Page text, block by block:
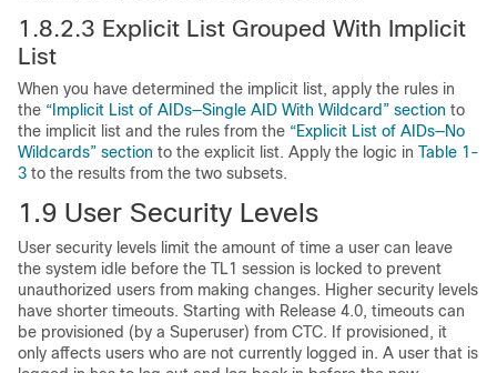
1.8.2.3 Explicit List Grouped With Implicit
List
When you have determined the implicit list, apply the rules in
the “Implicit List of AIDs—Single AID With Wildcard” section to
the implicit list and the rules from the “Explicit List of AIDs—No
Wildcards” section to the explicit list. Apply the logic in Table 1-
3 to the results from the two subsets.
1.9 User Security Levels
User security levels limit the amount of time a user can leave
the system idle before the TL1 session is locked to prevent
unauthorized users from making changes. Higher security levels
have shorter timeouts. Starting with Release 4.0, timeouts can
be provisioned (by a Superuser) from CTC. If provisioned, it
only affects users who are not currently logged in. A user that is